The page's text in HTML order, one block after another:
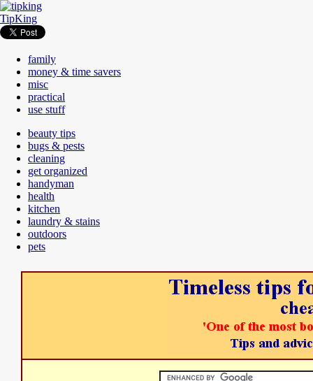
TipKing
family
money & time savers
misc
practical
use stuff
beauty tips
bugs & pests
cleaning
get organized
handyman
health
kitchen
laundry & stains
outdoors
pets